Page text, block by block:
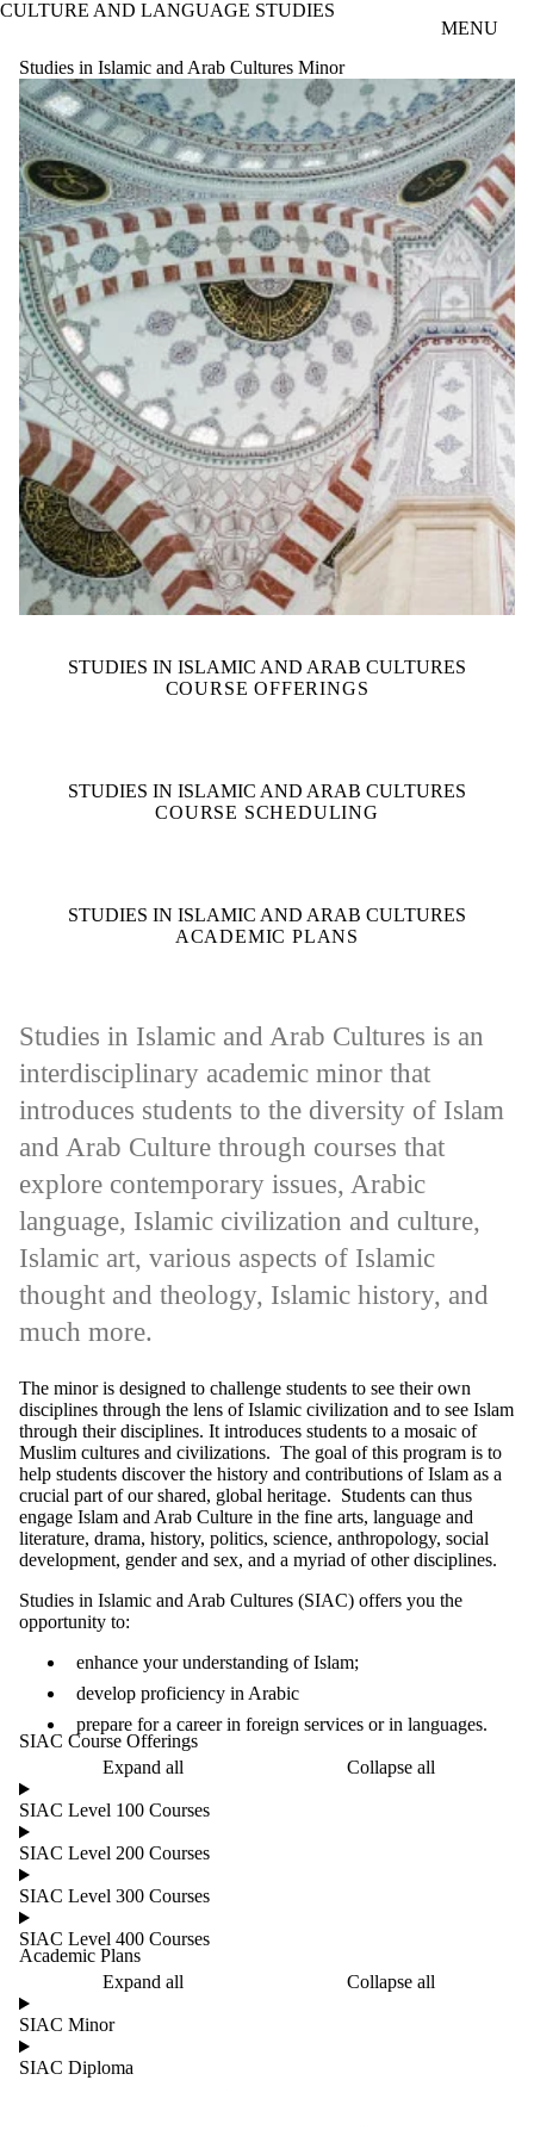
Skip to main content
CULTURE AND LANGUAGE STUDIES
MENU
Studies in Islamic and Arab Cultures Minor
STUDIES IN ISLAMIC AND ARAB CULTURES
COURSE OFFERINGS
STUDIES IN ISLAMIC AND ARAB CULTURES
COURSE SCHEDULING
STUDIES IN ISLAMIC AND ARAB CULTURES
ACADEMIC PLANS
Studies in Islamic and Arab Cultures is an
interdisciplinary academic minor that
introduces students to the diversity of Islam
and Arab Culture through courses that
explore contemporary issues, Arabic
language, Islamic civilization and culture,
Islamic art, various aspects of Islamic
thought and theology, Islamic history, and
much more.
The minor is designed to challenge students to see their own
disciplines through the lens of Islamic civilization and to see Islam
through their disciplines. It introduces students to a mosaic of
Muslim cultures and civilizations. The goal of this program is to
help students discover the history and contributions of Islam as a
crucial part of our shared, global heritage. Students can thus
engage Islam and Arab Culture in the fine arts, language and
literature, drama, history, politics, science, anthropology, social
development, gender and sex, and a myriad of other disciplines.
Studies in Islamic and Arab Cultures (SIAC) offers you the
opportunity to:
enhance your understanding of Islam;
develop proficiency in Arabic
prepare for a career in foreign services or in languages.
SIAC Course Offerings
Expand all
Collapse all
SIAC Level 100 Courses
SIAC Level 200 Courses
SIAC Level 300 Courses
SIAC Level 400 Courses
Academic Plans
Expand all
Collapse all
SIAC Minor
SIAC Diploma